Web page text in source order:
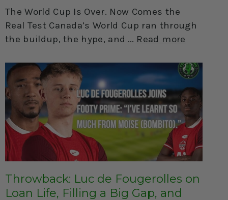
The World Cup Is Over. Now Comes the
Real Test Canada’s World Cup ran through
the buildup, the hype, and
Read more
Throwback: Luc de Fougerolles on
Loan Life, Filling a Big Gap, and